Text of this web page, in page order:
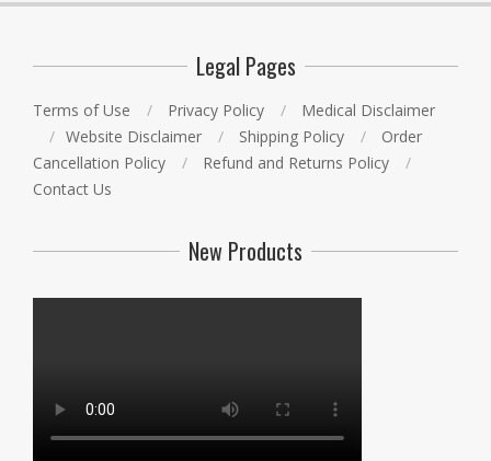
Legal Pages
Terms of Use Privacy Policy
Medical Disclaimer
Website Disclaimer
Shipping Policy
Order
Cancellation Policy
Refund and Returns Policy
Contact Us
New Products